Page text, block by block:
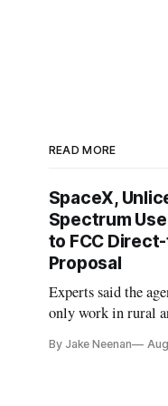
READ MORE
SpaceX,
Spectrum
to FCC
Proposal
Experts said the
only work in rural
By Jake Neenan